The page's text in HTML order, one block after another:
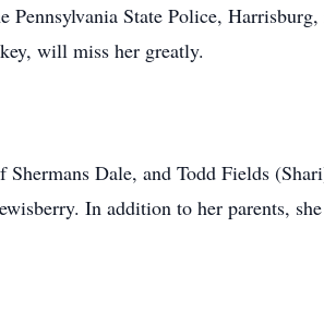
State Police,
will miss her greatly.
Dale, and Todd Fields
In addition to her parents,